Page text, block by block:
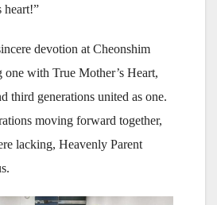
heart!”
devotion at Cheonshim
one with True Mother’s Heart,
third generations united as one.
moving forward together,
lacking, Heavenly Parent